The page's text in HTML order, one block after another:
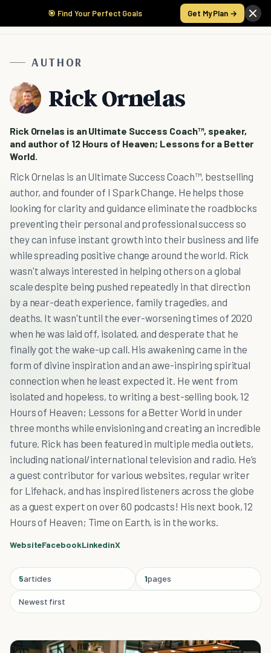
🎯 Find Your Perfect Goals Get My Plan →
AUTHOR
Rick Ornelas
Rick Ornelas is an Ultimate Success Coach™, speaker,
and author of 12 Hours of Heaven; Lessons for a Better
World.
Rick Ornelas is an Ultimate Success Coach™, bestselling
author, and founder of I Spark Change. He helps those
looking for clarity and guidance eliminate the roadblocks
preventing their personal and professional success so
they can infuse instant growth into their business and life
while spreading positive change around the world. Rick
wasn't always interested in helping others on a global
scale despite being pushed repeatedly in that direction
by a near-death experience, family tragedies, and
deaths. It wasn't until the ever-worsening times of 2020
when he was laid off, isolated, and desperate that he
finally got the wake-up call. His awakening came in the
form of divine inspiration and an awe-inspiring spiritual
connection when he least expected it. He went from
isolated and hopeless, to writing a best-selling book, 12
Hours of Heaven; Lessons for a Better World in under
three months while envisioning and creating an incredible
future. Rick has been featured in multiple media outlets,
including national/international television and radio. He’s
a guest contributor for various websites, regular writer
for Lifehack, and has inspired listeners across the globe
as a guest expert on over 60 podcasts! His next book, 12
Hours of Heaven; Time on Earth, is in the works.
WebsiteFacebookLinkedinX
5articles 1pages
Newest first